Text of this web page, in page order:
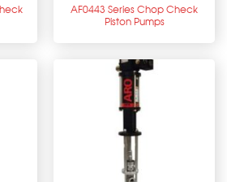
AF0443 Series Chop Check
Piston Pumps